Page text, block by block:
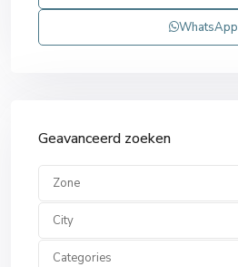
WhatsApp
Geavanceerd zoeken
Zone
City
Categories